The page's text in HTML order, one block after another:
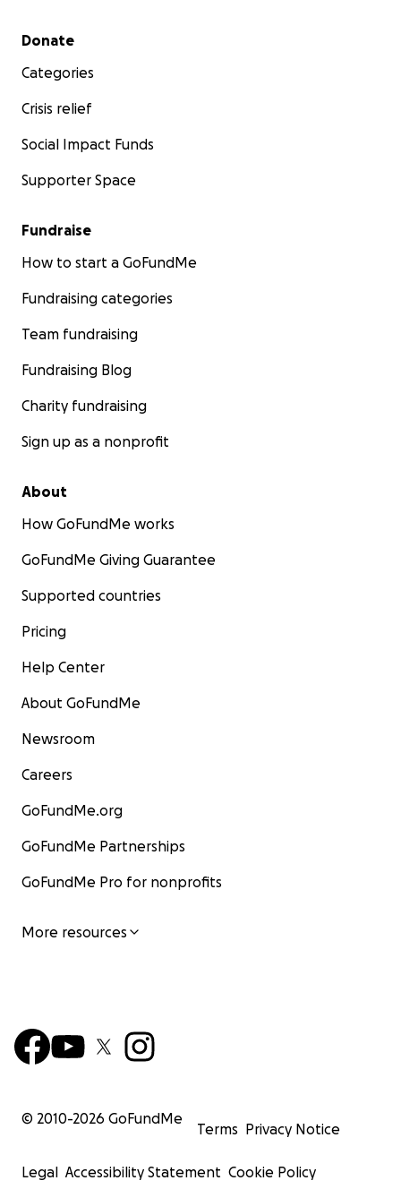
Secondary menu
Donate
Categories
Crisis relief
Social Impact Funds
Supporter Space
Fundraise
How to start a GoFundMe
Fundraising categories
Team fundraising
Fundraising Blog
Charity fundraising
Sign up as a nonprofit
About
How GoFundMe works
GoFundMe Giving Guarantee
Supported countries
Pricing
Help Center
About GoFundMe
Newsroom
Careers
GoFundMe.org
GoFundMe Partnerships
GoFundMe Pro for nonprofits
More resources
© 2010-2026 GoFundMe
Terms Privacy Notice
Legal Accessibility Statement Cookie Policy